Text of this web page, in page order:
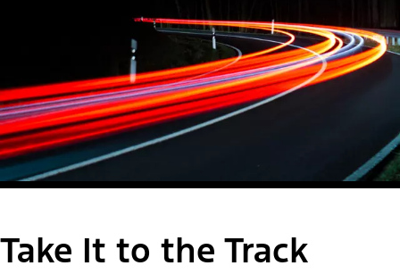
Take It to the Track